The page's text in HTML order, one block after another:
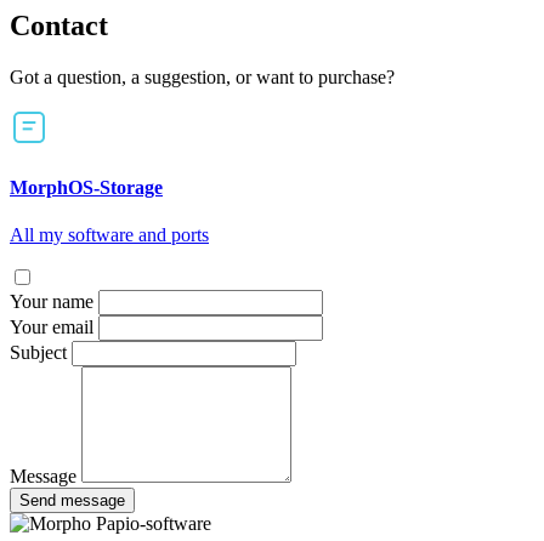
Contact
Got a question, a suggestion, or want to purchase?
MorphOS-Storage
All my software and ports
Your name
Your email
Subject
Message
Send message
Papio-software